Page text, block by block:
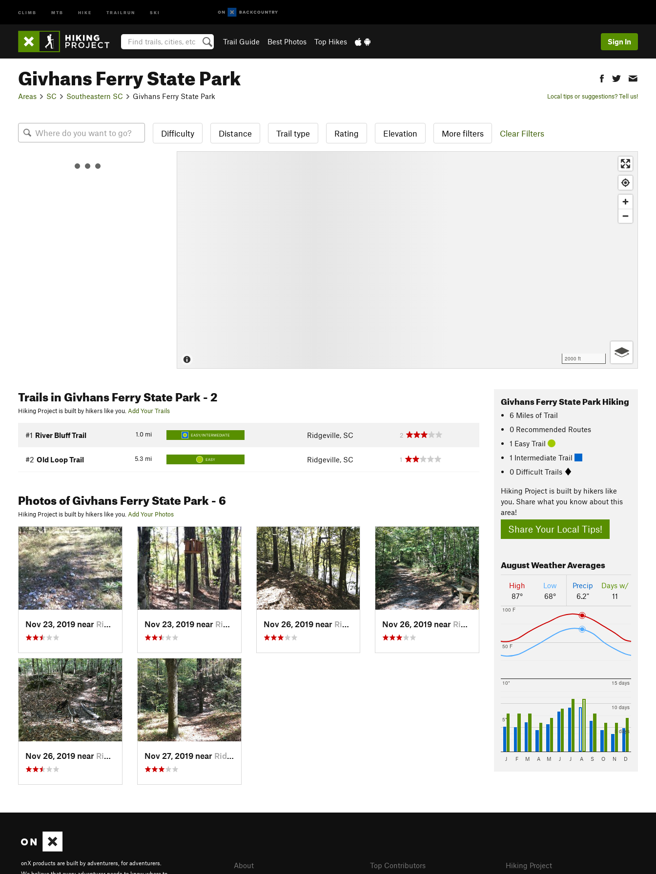
CLIMB MTB HIKE TRAILRUN SKI
Trail Guide Best Photos Top Hikes Sign In
Givhans Ferry State Park
Areas SC Southeastern SC Givhans Ferry State Park Local tips or suggestions? Tell us!
Difficulty Distance Trail type Rating Elevation More filters Clear Filters
2000 ft
Trailsin Givhans Ferry State Park- 2
Hiking Project is built by hikers like you. Add Your Trails
1.0 mi
#1 River Bluff Trail EASY/INTERMEDIATE Ridgeville, SC 2
5.3 mi
#2 Old Loop Trail EASY Ridgeville, SC 1
Photosof Givhans Ferry State Park- 6
Hiking Project is built by hikers like you. Add Your Photos
Nov 23, 2019 near Ridgeville, SC Nov 23, 2019 near Ridgeville, SC Nov 26, 2019 near Ridgeville, SC Nov 26, 2019 near Ridgeville, SC
Nov 26, 2019 near Ridgeville, SC Nov 27, 2019 near Ridgeville, SC
Givhans Ferry State Park Hiking
6 Miles of Trail
0 Recommended Routes
1 Easy Trail
1 Intermediate Trail
0 Difficult Trails
Hiking Project is built by hikers like
you. Share what you know about this
area!
Share Your Local Tips!
AugustWeather Averages
High
87°
Low
68°
Precip
6.2"
Days w/
11
50 F
100 F
5"
10"
5 days
10 days
15 days
J F M A M J J A S O N D
onX products are built by adventurers, for adventurers.
About Top Contributors Hiking Project